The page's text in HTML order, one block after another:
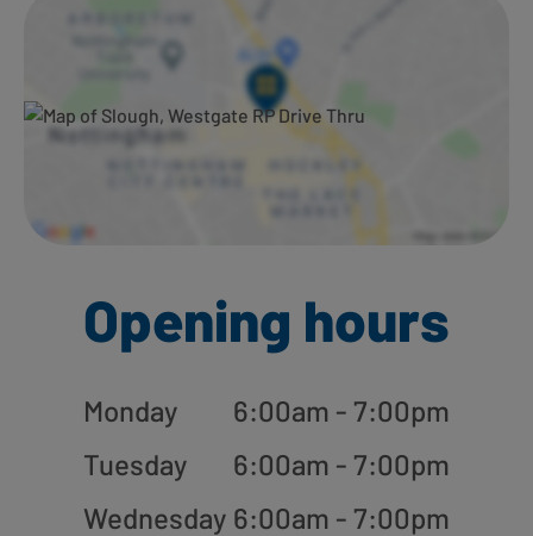
Opening hours
Monday
6:00am - 7:00pm
Tuesday
6:00am - 7:00pm
Wednesday 6:00am - 7:00pm